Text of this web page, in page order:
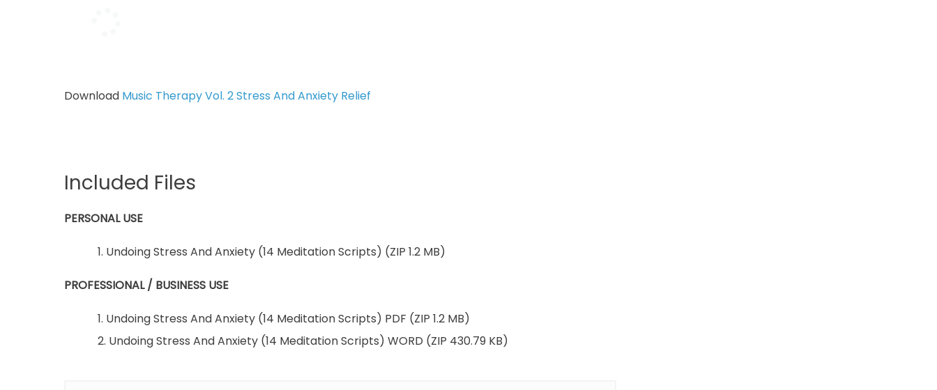
Download Music Therapy Vol. 2 Stress And Anxiety Relief
Included Files
PERSONAL USE
1. Undoing Stress And Anxiety (14 Meditation Scripts) (ZIP 1.2 MB)
PROFESSIONAL / BUSINESS USE
1. Undoing Stress And Anxiety (14 Meditation Scripts) PDF (ZIP 1.2 MB)
2. Undoing Stress And Anxiety (14 Meditation Scripts) WORD (ZIP 430.79 KB)